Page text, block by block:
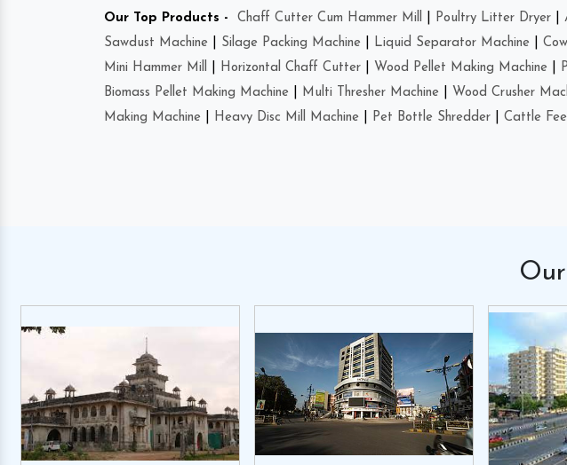
Our Top Products - Chaff Cutter Cum Hammer Mill Poultry Litter Dryer
Sawdust Machine
Silage Packing Machine Liquid Separator Machine
Mini Hammer Mill
Horizontal Chaff Cutter Wood Pellet Making Machine
Biomass Pellet Making Machine
Multi Thresher Machine Wood Crusher
Making Machine
Heavy Disc Mill Machine Pet Bottle Shredder Cattle
Our